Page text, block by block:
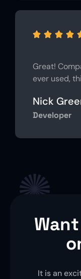
   
Great!
ever used,
Nick
Developer
It is an